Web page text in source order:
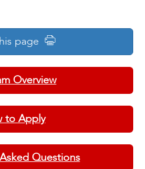
page
Overview
to Apply
Questions